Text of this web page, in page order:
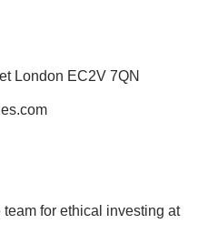
London EC2V 7QN
for ethical investing at